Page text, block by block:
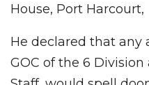
House, Port Harcourt,
He declared that
GOC of the 6